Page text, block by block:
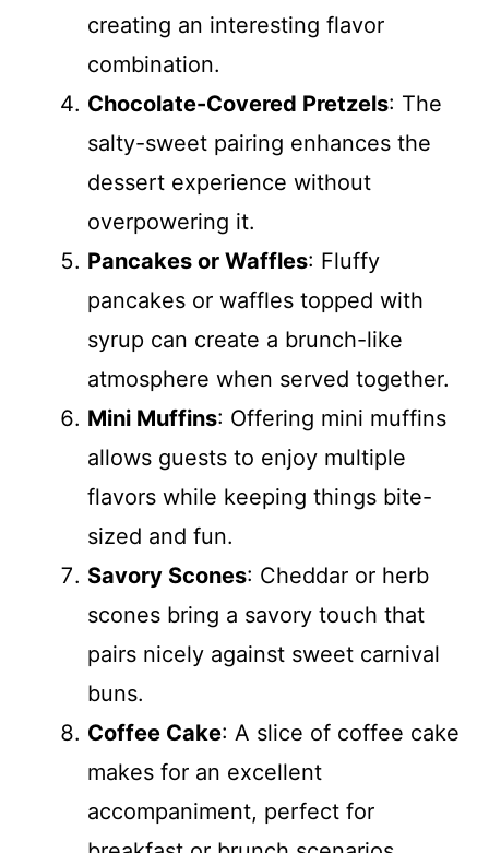
creating an interesting flavor
combination.
Chocolate-Covered Pretzels: The
salty-sweet pairing enhances the
dessert experience without
overpowering it.
Pancakes or Waffles: Fluffy
pancakes or waffles topped with
syrup can create a brunch-like
atmosphere when served together.
Mini Muffins: Offering mini muffins
allows guests to enjoy multiple
flavors while keeping things bite-
sized and fun.
Savory Scones: Cheddar or herb
scones bring a savory touch that
pairs nicely against sweet carnival
buns.
Coffee Cake: A slice of coffee cake
makes for an excellent
accompaniment, perfect for